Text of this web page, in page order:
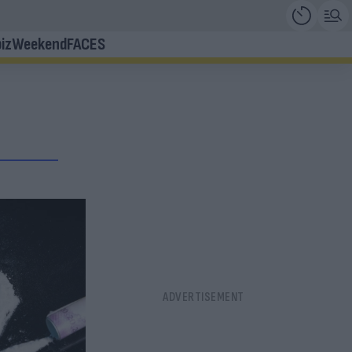
WeekendFACES